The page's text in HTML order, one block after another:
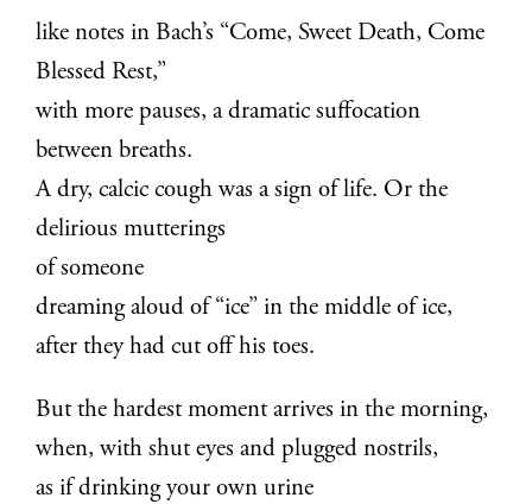
like notes in Bach’s “Come, Sweet Death, Come
Blessed Rest,”
with more pauses, a dramatic suffocation
between breaths.
A dry, calcic cough was a sign of life. Or the
delirious mutterings
of someone
dreaming aloud of “ice” in the middle of ice,
after they had cut off his toes.
But the hardest moment arrives in the morning,
when, with shut eyes and plugged nostrils,
as if drinking your own urine